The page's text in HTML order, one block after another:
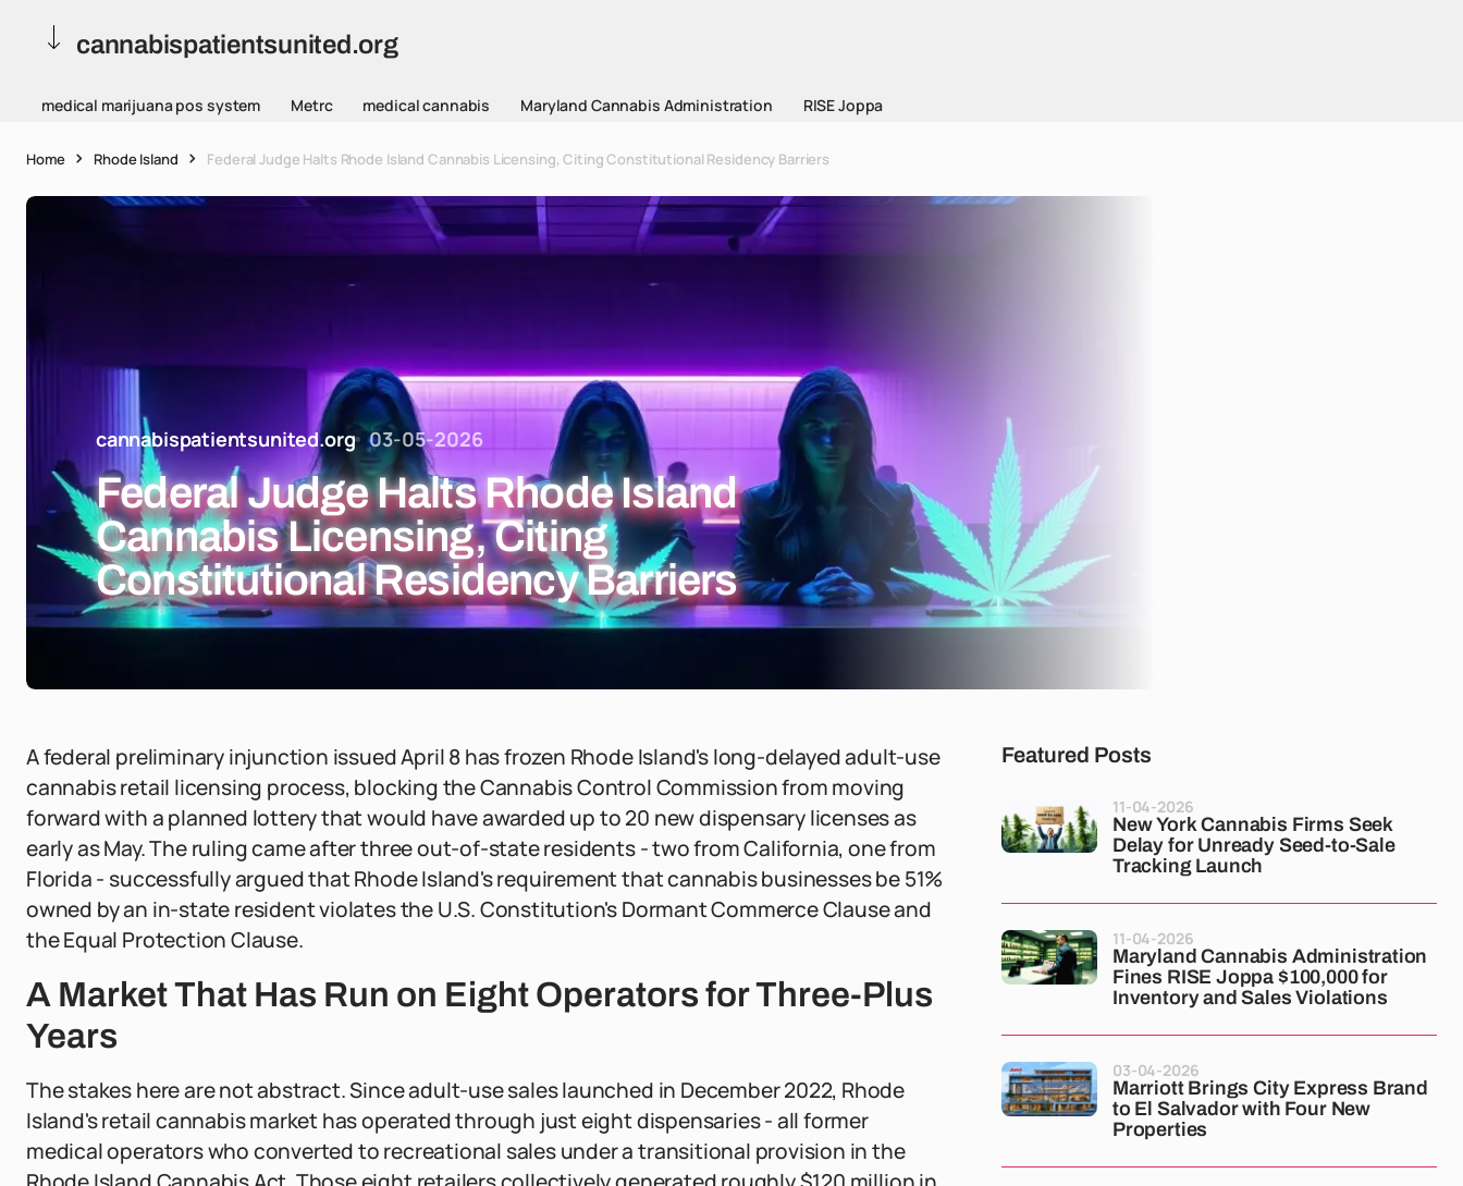
cannabispatientsunited.org
medical marijuana pos system Metrc medical cannabis Maryland Cannabis Administration RISE Joppa
Home Rhode Island Federal Judge Halts Rhode Island Cannabis Licensing, Citing Constitutional Residency Barriers
cannabispatientsunited.org 03-05-2026
Federal Judge Halts Rhode Island
Cannabis Licensing, Citing
Constitutional Residency Barriers
A federal preliminary injunction issued April 8 has frozen Rhode Island's long-delayed adult-use
cannabis retail licensing process, blocking the Cannabis Control Commission from moving
forward with a planned lottery that would have awarded up to 20 new dispensary licenses as
early as May. The ruling came after three out-of-state residents - two from California, one from
Florida - successfully argued that Rhode Island's requirement that cannabis businesses be 51%
owned by an in-state resident violates the U.S. Constitution's Dormant Commerce Clause and
the Equal Protection Clause.
A Market That Has Run on Eight Operators for Three-Plus
Years
The stakes here are not abstract. Since adult-use sales launched in December 2022, Rhode
Island's retail cannabis market has operated through just eight dispensaries - all former
medical operators who converted to recreational sales under a transitional provision in the
Featured Posts
New York Cannabis Firms Seek
Delay for Unready Seed-to-Sale
Tracking Launch
11-04-2026
Maryland Cannabis Administration
Fines RISE Joppa $100,000 for
Inventory and Sales Violations
11-04-2026
Marriott Brings City Express Brand
to El Salvador with Four New
Properties
03-04-2026